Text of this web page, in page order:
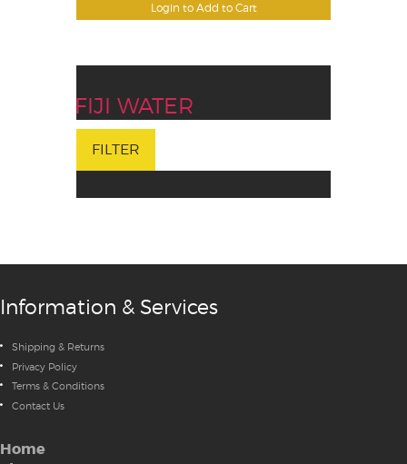
Login to Add to Cart
FIJI WATER
FILTER
Information & Services
Shipping & Returns
Privacy Policy
Terms & Conditions
Contact Us
Home